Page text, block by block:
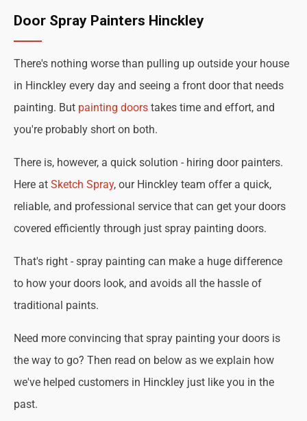
Door Spray Painters Hinckley
There's nothing worse than pulling up outside your house
in Hinckley every day and seeing a front door that needs
painting. But painting doors takes time and effort, and
you're probably short on both.
There is, however, a quick solution - hiring door painters.
Here at Sketch Spray, our Hinckley team offer a quick,
reliable, and professional service that can get your doors
covered efficiently through just spray painting doors.
That's right - spray painting can make a huge difference
to how your doors look, and avoids all the hassle of
traditional paints.
Need more convincing that spray painting your doors is
the way to go? Then read on below as we explain how
we've helped customers in Hinckley just like you in the
past.